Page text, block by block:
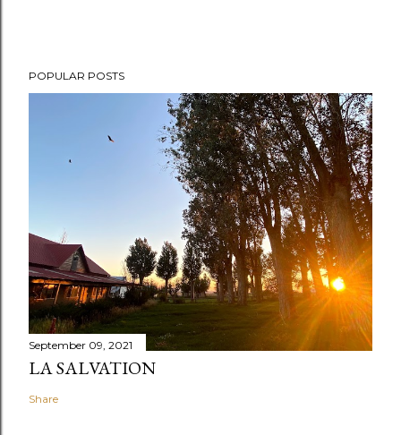
POPULAR POSTS
September 09, 2021
LA SALVATION
Share